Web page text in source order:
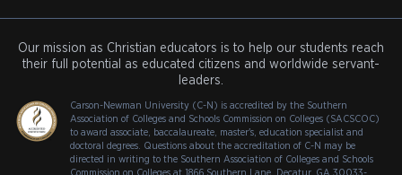
Our mission as Christian educators is to help our students reach
their full potential as educated citizens and worldwide servant-
leaders.
Carson-Newman University (C-N) is accredited by the Southern
Association of Colleges and Schools Commission on Colleges (SACSCOC)
to award associate, baccalaureate, master's, education specialist and
doctoral degrees. Questions about the accreditation of C-N may be
directed in writing to the Southern Association of Colleges and Schools